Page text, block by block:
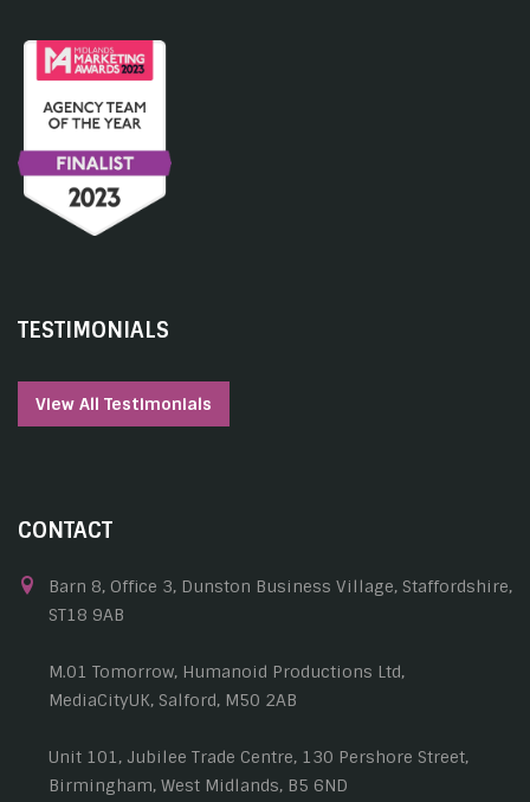
TESTIMONIALS
View All Testimonials
CONTACT
Barn 8, Office 3, Dunston Business Village, Staffordshire,
ST18 9AB
M.01 Tomorrow, Humanoid Productions Ltd,
MediaCityUK, Salford, M50 2AB
Unit 101, Jubilee Trade Centre, 130 Pershore Street,
Birmingham, West Midlands, B5 6ND